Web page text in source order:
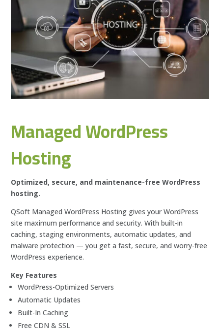
Managed WordPress
Hosting
Optimized, secure, and maintenance-free WordPress
hosting.
QSoft Managed WordPress Hosting gives your WordPress
site maximum performance and security. With built-in
caching, staging environments, automatic updates, and
malware protection — you get a fast, secure, and worry-free
WordPress experience.
Key Features
WordPress-Optimized Servers
Automatic Updates
Built-In Caching
Free CDN & SSL